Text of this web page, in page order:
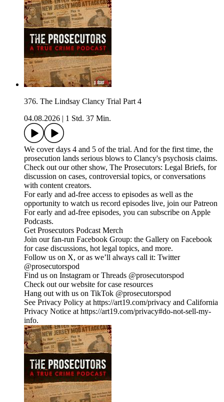
376. The Lindsay Clancy Trial Part 4
04.08.2026
1 Std. 37 Min.
We cover days 4 and 5 of the trial. And for the first time, the
prosecution lands serious blows to Clancy's psychosis claims.
Check out our other show, The Prosecutors: Legal Briefs, for
discussion on cases, controversial topics, or conversations
with content creators.
For early and ad-free access to episodes as well as the
opportunity to watch us record episodes live, join our Patreon
For early and ad-free episodes, you can subscribe on Apple
Podcasts.
Get Prosecutors Podcast Merch
Join our fan-run Facebook Group: the Gallery on Facebook
for case discussions, hot legal topics, and more.
Follow us on X, or as we’ll always call it: Twitter
@prosecutorspod
Find us on Instagram or Threads @prosecutorspod
Check out our website for case resources
Hang out with us on TikTok @prosecutorspod
See Privacy Policy at https://art19.com/privacy and California
Privacy Notice at https://art19.com/privacy#do-not-sell-my-
info.